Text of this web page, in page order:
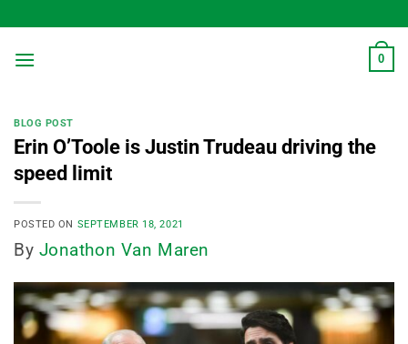
to
content
0
BLOG POST
Erin O’Toole is Justin Trudeau driving the
speed limit
POSTED ON SEPTEMBER 18, 2021
By Jonathon Van Maren